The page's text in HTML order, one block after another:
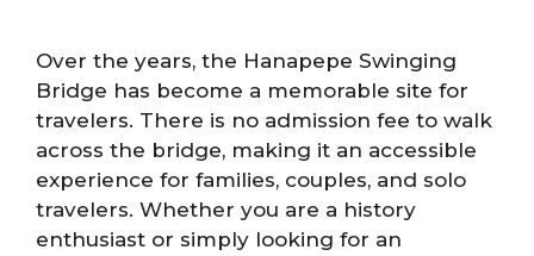
Over the years, the Hanapepe Swinging
Bridge has become a memorable site for
travelers. There is no admission fee to walk
across the bridge, making it an accessible
experience for families, couples, and solo
travelers. Whether you are a history
enthusiast or simply looking for an